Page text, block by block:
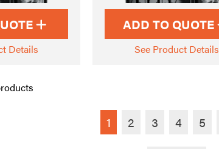
Details
ADD TO QUOTE
See Product Details
1 2 3 4 5